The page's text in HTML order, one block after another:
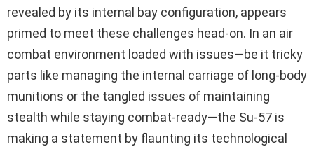
revealed by its internal bay configuration, appears
primed to meet these challenges head-on. In an air
combat environment loaded with issues—be it tricky
parts like managing the internal carriage of long-body
munitions or the tangled issues of maintaining
stealth while staying combat-ready—the Su-57 is
making a statement by flaunting its technological